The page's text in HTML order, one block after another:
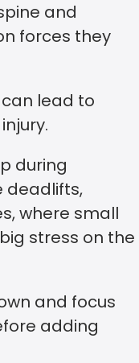
and
forces they
lead to
during
deadlifts,
where small
stress on the
and focus
adding